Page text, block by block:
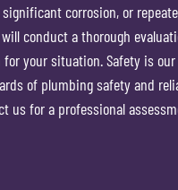
corrosion, or
conduct a thorough
your situation. Safety is
of plumbing safety and
us for a professional